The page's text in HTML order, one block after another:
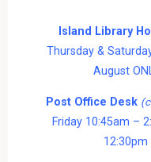
Island Library
Thursday &
August
Post Office Desk
Friday 10:45am –